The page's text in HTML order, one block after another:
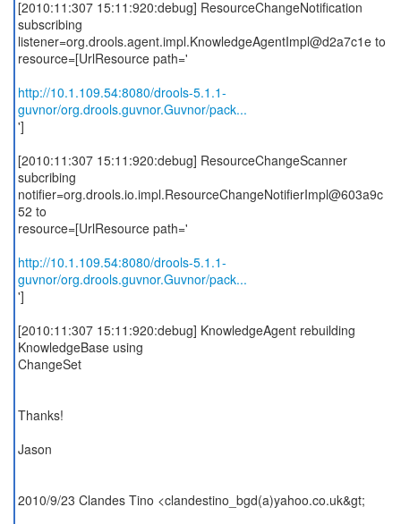
[2010:11:307 15:11:920:debug] ResourceChangeNotification
subscribing
listener=org.drools.agent.impl.KnowledgeAgentImpl@d2a7c1e to
resource=[UrlResource path='
http://10.1.109.54:8080/drools-5.1.1-
guvnor/org.drools.guvnor.Guvnor/pack...
']
[2010:11:307 15:11:920:debug] ResourceChangeScanner
subcribing
notifier=org.drools.io.impl.ResourceChangeNotifierImpl@603a9c
52 to
resource=[UrlResource path='
http://10.1.109.54:8080/drools-5.1.1-
guvnor/org.drools.guvnor.Guvnor/pack...
']
[2010:11:307 15:11:920:debug] KnowledgeAgent rebuilding
KnowledgeBase using
ChangeSet
Thanks!
Jason
2010/9/23 Clandes Tino <clandestino_bgd(a)yahoo.co.uk&gt;